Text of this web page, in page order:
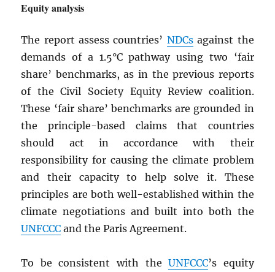
Equity analysis
The report assess countries’ NDCsagainst the
demands of a 1.5°C pathway using two ‘fair
share’ benchmarks, as in the previous reports
of the Civil Society Equity Review coalition.
These ‘fair share’ benchmarks are grounded in
the principle-based claims that countries
should act in accordance with their
responsibility for causing the climate problem
and their capacity to help solve it. These
principles are both well-established within the
climate negotiations and built into both the
UNFCCC and the Paris Agreement.
To be consistent with theUNFCCC’s equity